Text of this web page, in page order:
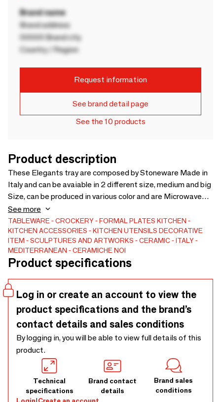
Brand name
Brand address
00000 Brand city
Country / Region
Request information
See brand detail page
See the 10 products
Product description
These Elegants tray are composed by Stoneware Made in
Italy and can be avaiable in 2 different size, medium and big
Size, can be produced in various color and are Microwave
and Dishwasher safe.
See more
TABLEWARE CROCKERY FORMAL PLATES KITCHEN
KITCHEN ACCESSORIES
KITCHEN UTENSILS DECORATIVE
ITEM
SCULPTURES AND ARTWORKS CERAMIC
ITALY
MEDITERRANEAN
CERAMICHE NOI
Product specifications
Log in or create an account to view the
product specifications and the brand’s
contact details and sales conditions
By logging in, you will be able to view full details of this
product.
Technical
specifications
Brand contact
details
Brand sales
conditions